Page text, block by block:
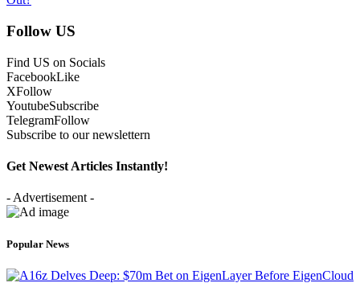
Follow US
Find US on Socials
FacebookLike
XFollow
YoutubeSubscribe
TelegramFollow
Subscribe to our newslettern
Get Newest Articles Instantly!
- Advertisement -
Popular News